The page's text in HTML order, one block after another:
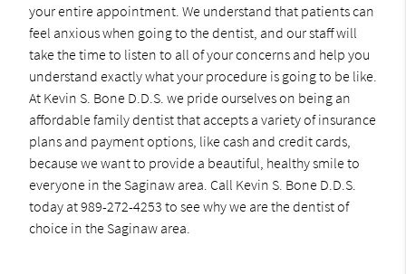
your entire appointment. We understand that patients can
feel anxious when going to the dentist, and our staff will
take the time to listen to all of your concerns and help you
understand exactly what your procedure is going to be like.
At Kevin S. Bone D.D.S. we pride ourselves on being an
affordable family dentist that accepts a variety of insurance
plans and payment options, like cash and credit cards,
because we want to provide a beautiful, healthy smile to
everyone in the Saginaw area. Call Kevin S. Bone D.D.S.
today at 989-272-4253 to see why we are the dentist of
choice in the Saginaw area.